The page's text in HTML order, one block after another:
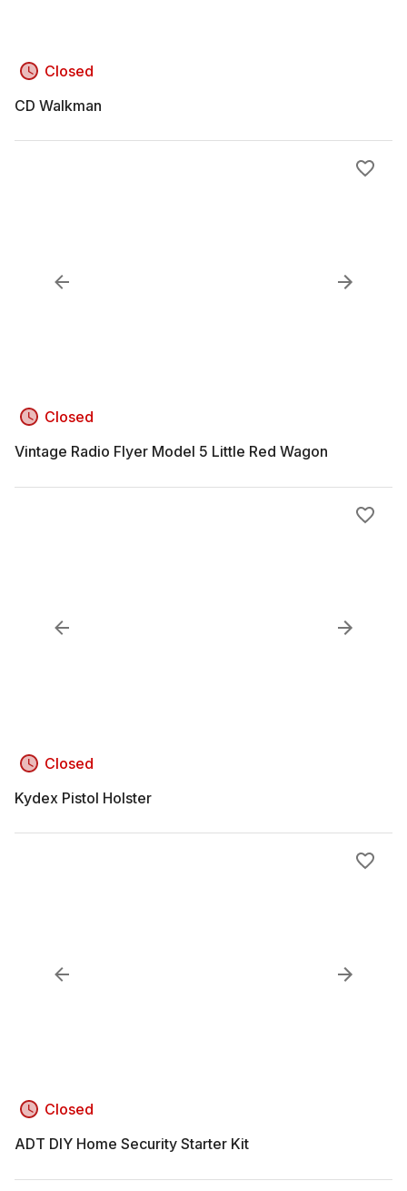
Closed
CD Walkman
Closed
Vintage Radio Flyer Model 5 Little Red Wagon
Closed
Kydex Pistol Holster
Closed
ADT DIY Home Security Starter Kit